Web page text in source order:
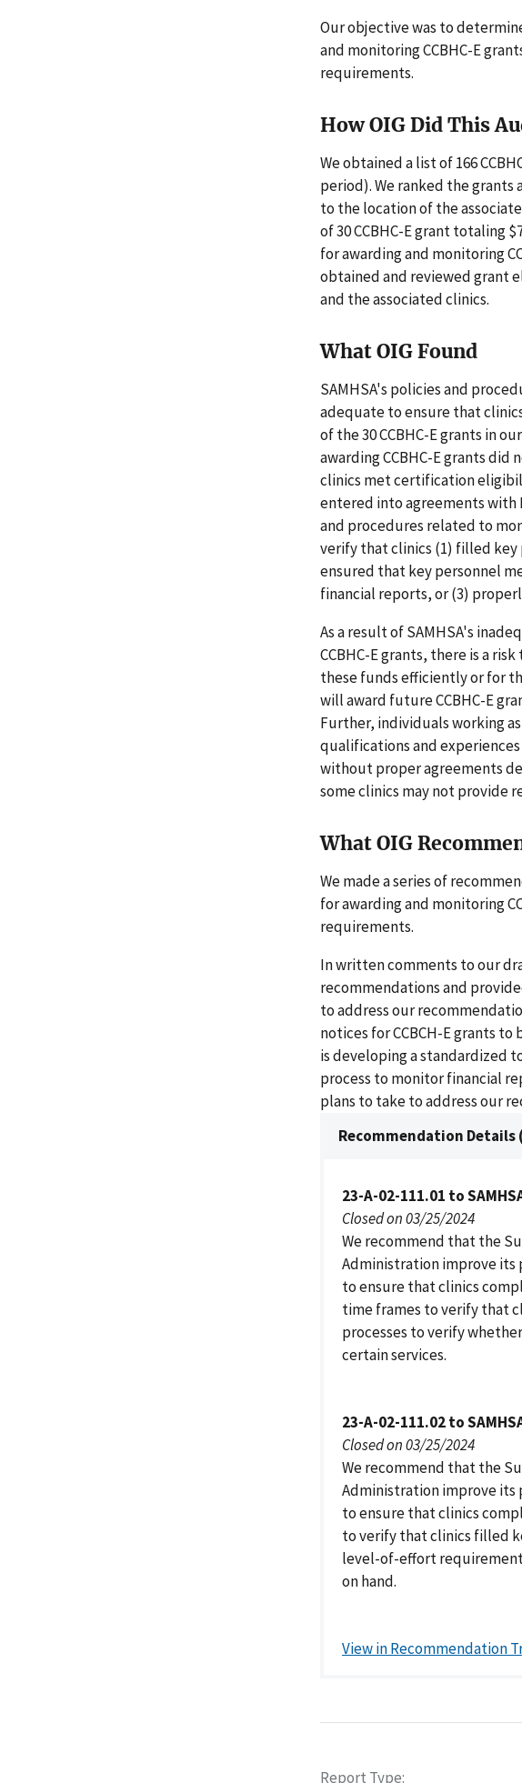
Our objective was to
and monitoring CCBHC-E
requirements.
How OIG Did This
We obtained a list of 166
period). We ranked the
to the location of the
of 30 CCBHC-E grant totaling
for awarding and monitoring
obtained and reviewed grant
and the associated clinics.
What OIG Found
SAMHSA's policies and
adequate to ensure that
of the 30 CCBHC-E grants in
awarding CCBHC-E grants
clinics met certification
entered into agreements with
and procedures related to
verify that clinics (1) filled
ensured that key personnel
financial reports, or (3)
As a result of SAMHSA's
CCBHC-E grants, there is a
these funds efficiently or for
will award future CCBHC-E
Further, individuals working
qualifications and
without proper agreements
some clinics may not provide
What OIG
We made a series of
for awarding and monitoring
requirements.
In written comments to our
recommendations and
to address our
notices for CCBCH-E grants
is developing a standardized
process to monitor financial
plans to take to address our
Recommendation Details
23-A-02-111.01 to
Closed on 03/25/2024
We recommend that the
Administration improve its
to ensure that clinics
time frames to verify that
processes to verify
certain services.
23-A-02-111.02 to
Closed on 03/25/2024
We recommend that the
Administration improve its
to ensure that clinics
to verify that clinics filled
level-of-effort
on hand.
View in Recommendation
Report Type